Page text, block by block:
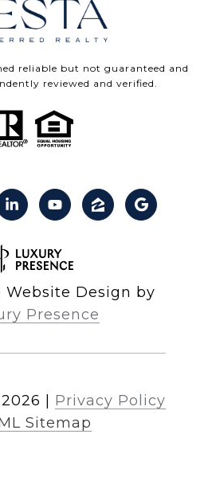
reliable but not guaranteed and
reviewed and verified.
Website Design by
Presence
2026
Privacy Policy
Sitemap